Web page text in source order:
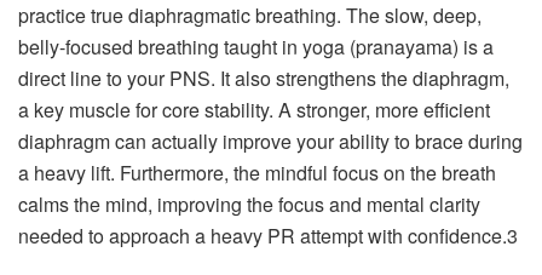
practice true diaphragmatic breathing. The slow, deep,
belly-focused breathing taught in yoga (pranayama) is a
direct line to your PNS. It also strengthens the diaphragm,
a key muscle for core stability. A stronger, more efficient
diaphragm can actually improve your ability to brace during
a heavy lift. Furthermore, the mindful focus on the breath
calms the mind, improving the focus and mental clarity
needed to approach a heavy PR attempt with confidence.3